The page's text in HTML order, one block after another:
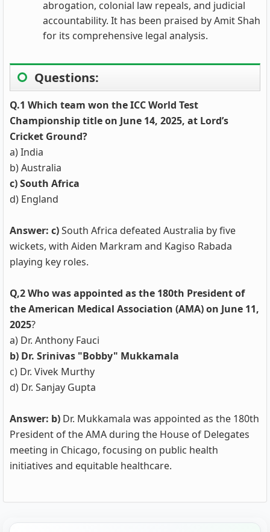
abrogation, colonial law repeals, and judicial
accountability. It has been praised by Amit Shah
for its comprehensive legal analysis.
Questions:
Q.1 Which team won the ICC World Test
Championship title on June 14, 2025, at Lord’s
Cricket Ground?
a) India
b) Australia
c) South Africa
d) England
Answer: c)South Africa defeated Australia by five
wickets, with Aiden Markram and Kagiso Rabada
playing key roles.
Q,2 Who was appointed as the 180th President of
the American Medical Association (AMA) on June 11,
2025?
a) Dr. Anthony Fauci
b) Dr. Srinivas "Bobby" Mukkamala
c) Dr. Vivek Murthy
d) Dr. Sanjay Gupta
Answer: b) Dr. Mukkamala was appointed as the 180th
President of the AMA during the House of Delegates
meeting in Chicago, focusing on public health
initiatives and equitable healthcare.